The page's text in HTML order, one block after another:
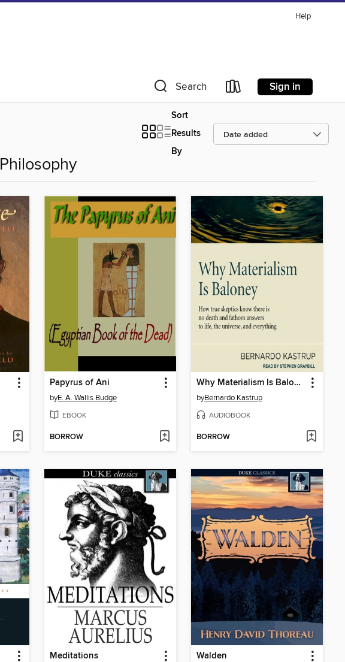
Help
Search Sign in
Sort
Results
By
Philosophy
Papyrus of Ani
byE. A. Wallis Budge
EBOOK
BORROW
Why Materialism Is Baloney
byBernardo Kastrup
AUDIOBOOK
BORROW
Meditations Walden